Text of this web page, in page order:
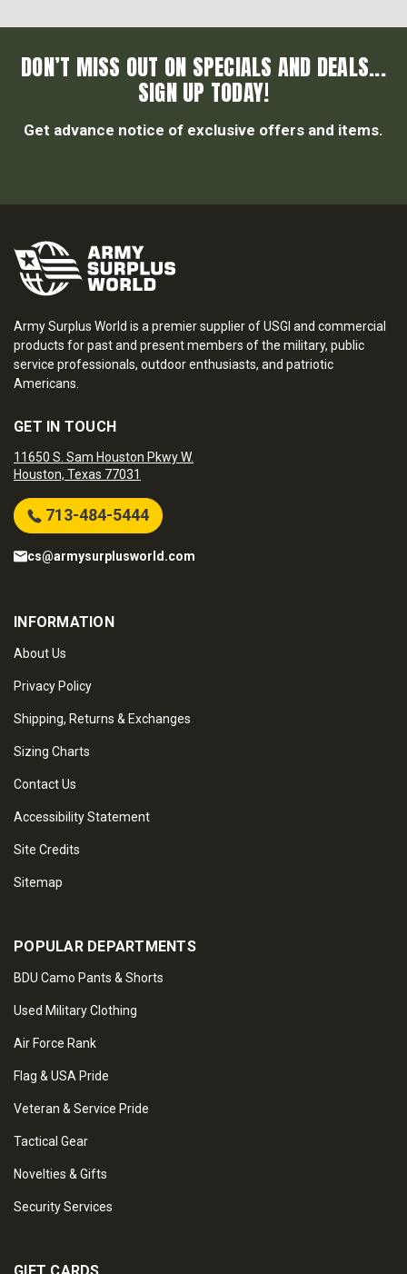
DON’T MISS OUT ON SPECIALS AND DEALS...
SIGN UP TODAY!
Get advance notice of exclusive offers and items.
Army Surplus World is a premier supplier of USGI and commercial
products for past and present members of the military, public
service professionals, outdoor enthusiasts, and patriotic
Americans.
GET IN TOUCH
11650 S. Sam Houston Pkwy W.
Houston, Texas 77031
713-484-5444
cs@armysurplusworld.com
INFORMATION
About Us
Privacy Policy
Shipping, Returns & Exchanges
Sizing Charts
Contact Us
Accessibility Statement
Site Credits
Sitemap
POPULAR DEPARTMENTS
BDU Camo Pants & Shorts
Used Military Clothing
Air Force Rank
Flag & USA Pride
Veteran & Service Pride
Tactical Gear
Novelties & Gifts
Security Services